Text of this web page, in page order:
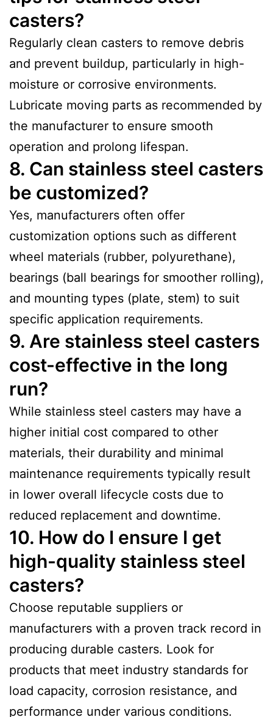
casters?
Regularly clean casters to remove debris
and prevent buildup, particularly in high-
moisture or corrosive environments.
Lubricate moving parts as recommended by
the manufacturer to ensure smooth
operation and prolong lifespan.
8. Can stainless steel casters
be customized?
Yes, manufacturers often offer
customization options such as different
wheel materials (rubber, polyurethane),
bearings (ball bearings for smoother rolling),
and mounting types (plate, stem) to suit
specific application requirements.
9. Are stainless steel casters
cost-effective in the long
run?
While stainless steel casters may have a
higher initial cost compared to other
materials, their durability and minimal
maintenance requirements typically result
in lower overall lifecycle costs due to
reduced replacement and downtime.
10. How do I ensure I get
high-quality stainless steel
casters?
Choose reputable suppliers or
manufacturers with a proven track record in
producing durable casters. Look for
products that meet industry standards for
load capacity, corrosion resistance, and
performance under various conditions.